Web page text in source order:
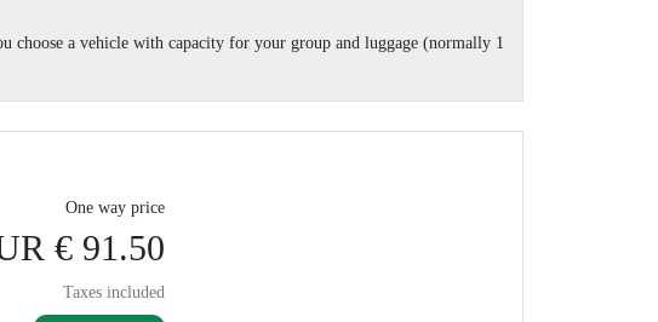
choose a vehicle with capacity for your group and luggage (normally 1
One way price
€ 91.50
Taxes included